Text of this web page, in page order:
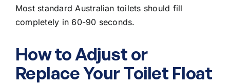
Most standard Australian toilets should fill
completely in 60-90 seconds.
How to Adjust or
Replace Your Toilet Float